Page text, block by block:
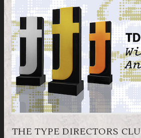
THE TYPE DIRECTORS